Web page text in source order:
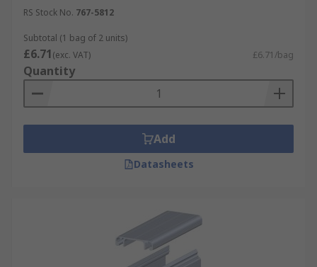
RS Stock No. 767-5812
Subtotal (1 bag of 2 units)
£6.71(exc. VAT) £6.71/bag
Quantity
Add
Datasheets